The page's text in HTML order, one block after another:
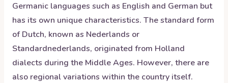
Germanic languages such as English and German but
has its own unique characteristics. The standard form
of Dutch, known as Nederlands or
Standardnederlands, originated from Holland
dialects during the Middle Ages. However, there are
also regional variations within the country itself.